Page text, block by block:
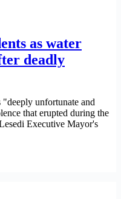
as water
deadly
"deeply unfortunate and
that erupted during the
Executive Mayor's